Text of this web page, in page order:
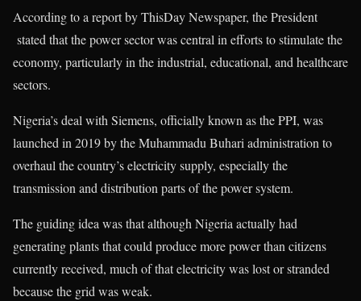
According to a report by ThisDay Newspaper, the President
stated that the power sector was central in efforts to stimulate the
economy, particularly in the industrial, educational, and healthcare
sectors.
Nigeria’s deal with Siemens, officially known as the PPI, was
launched in 2019 by the Muhammadu Buhari administration to
overhaul the country’s electricity supply, especially the
transmission and distribution parts of the power system.
The guiding idea was that although Nigeria actually had
generating plants that could produce more power than citizens
currently received, much of that electricity was lost or stranded
because the grid was weak.